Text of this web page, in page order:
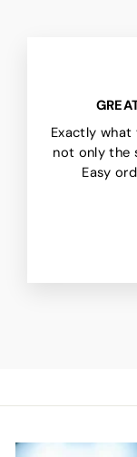
Exactly what
not only the
Easy